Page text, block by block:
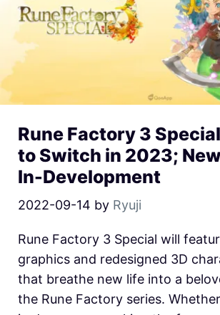
Rune Factory 3
to Switch in 2023;
In-Development
2022-09-14 by Ryuji
Rune Factory 3 Special will
graphics and redesigned 3D
that breathe new life into a
the Rune Factory series.